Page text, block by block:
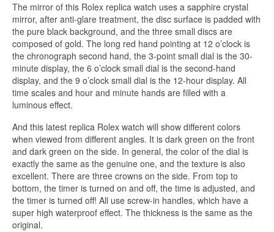
The mirror of this Rolex replica watch uses a sapphire crystal
mirror, after anti-glare treatment, the disc surface is padded with
the pure black background, and the three small discs are
composed of gold. The long red hand pointing at 12 o’clock is
the chronograph second hand, the 3-point small dial is the 30-
minute display, the 6 o’clock small dial is the second-hand
display, and the 9 o’clock small dial is the 12-hour display. All
time scales and hour and minute hands are filled with a
luminous effect.
And this latest replica Rolex watch will show different colors
when viewed from different angles. It is dark green on the front
and dark green on the side. In general, the color of the dial is
exactly the same as the genuine one, and the texture is also
excellent. There are three crowns on the side. From top to
bottom, the timer is turned on and off, the time is adjusted, and
the timer is turned off! All use screw-in handles, which have a
super high waterproof effect. The thickness is the same as the
original.